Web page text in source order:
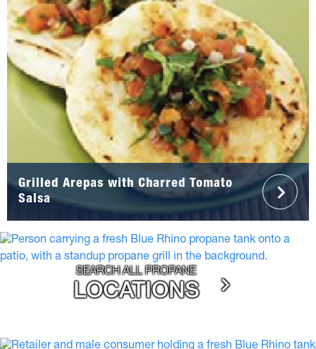
Grilled Arepas with Charred Tomato
Salsa
SEARCH ALL PROPANE
LOCATIONS